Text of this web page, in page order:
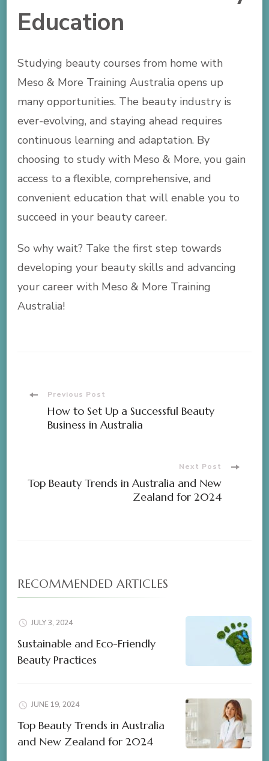
Education
Studying beauty courses from home with
Meso & More Training Australia opens up
many opportunities. The beauty industry is
ever-evolving, and staying ahead requires
continuous learning and adaptation. By
choosing to study with Meso & More, you gain
access to a flexible, comprehensive, and
convenient education that will enable you to
succeed in your beauty career.
So why wait? Take the first step towards
developing your beauty skills and advancing
your career with Meso & More Training
Australia!
Post
Navigation
Previous Post
How to Set Up a Successful Beauty
Business in Australia
Next Post
Top Beauty Trends in Australia and New
Zealand for 2024
RECOMMENDED ARTICLES
JULY 3, 2024
Sustainable and Eco-Friendly
Beauty Practices
JUNE 19, 2024
Top Beauty Trends in Australia
and New Zealand for 2024